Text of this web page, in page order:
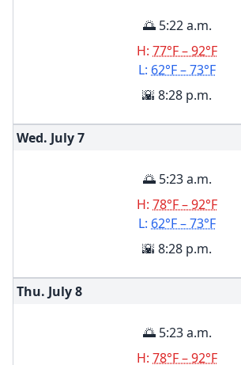
🌅 5:22 a.m.
H: 77°F – 92°F
L: 62°F – 73°F
🌇 8:28 p.m.
Wed. July7
🌅 5:23 a.m.
H: 78°F – 92°F
L: 62°F – 73°F
🌇 8:28 p.m.
Thu. July8
🌅 5:23 a.m.
H: 78°F – 92°F